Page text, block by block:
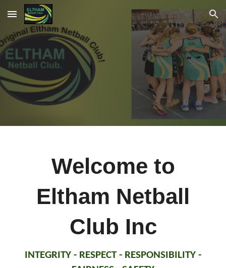
Skip to main content Skip to navigation
Welcome to
Eltham Netball
Club Inc
INTEGRITY - RESPECT - RESPONSIBILITY -